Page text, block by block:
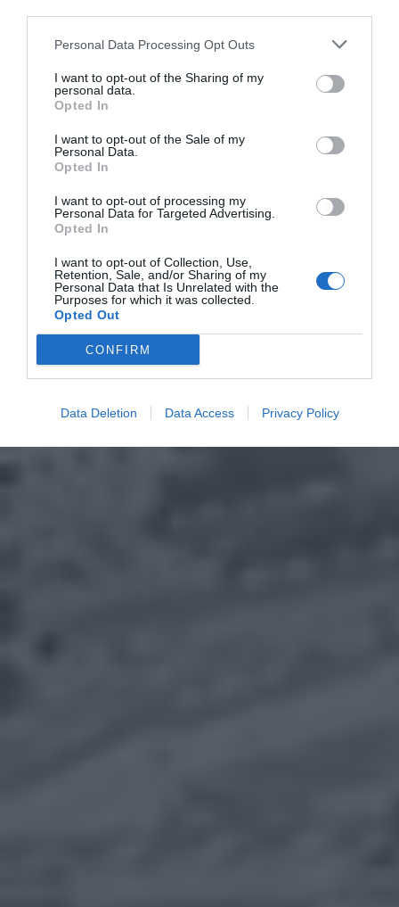
Personal Data Processing Opt Outs
I want to opt-out of the Sharing of my
personal data.
Opted In
I want to opt-out of the Sale of my
Personal Data.
Opted In
I want to opt-out of processing my
Personal Data for Targeted Advertising.
Opted In
I want to opt-out of Collection, Use,
Retention, Sale, and/or Sharing of my
Personal Data that Is Unrelated with the
Purposes for which it was collected.
Opted Out
CONFIRM
Data Deletion Data Access Privacy Policy